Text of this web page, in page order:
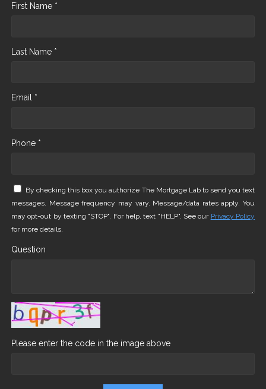
First Name *
Last Name *
Email *
Phone *
By checking this box you authorize The Mortgage Lab to send you text
messages. Message frequency may vary. Message/data rates apply. You
may opt-out by texting "STOP". For help, text "HELP". See our Privacy Policy
for more details.
Question
Please enter the code in the image above